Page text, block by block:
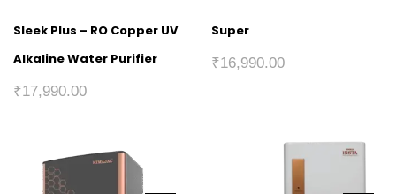
Sleek Plus – RO Copper UV
Alkaline Water Purifier
₹17,990.00
Super
₹16,990.00